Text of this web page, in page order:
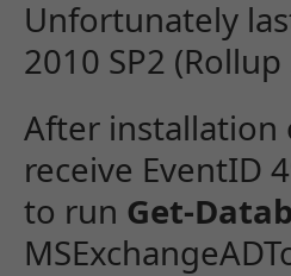
Unfortunately
2010 SP2
After installation
receive EventID
to run Get-